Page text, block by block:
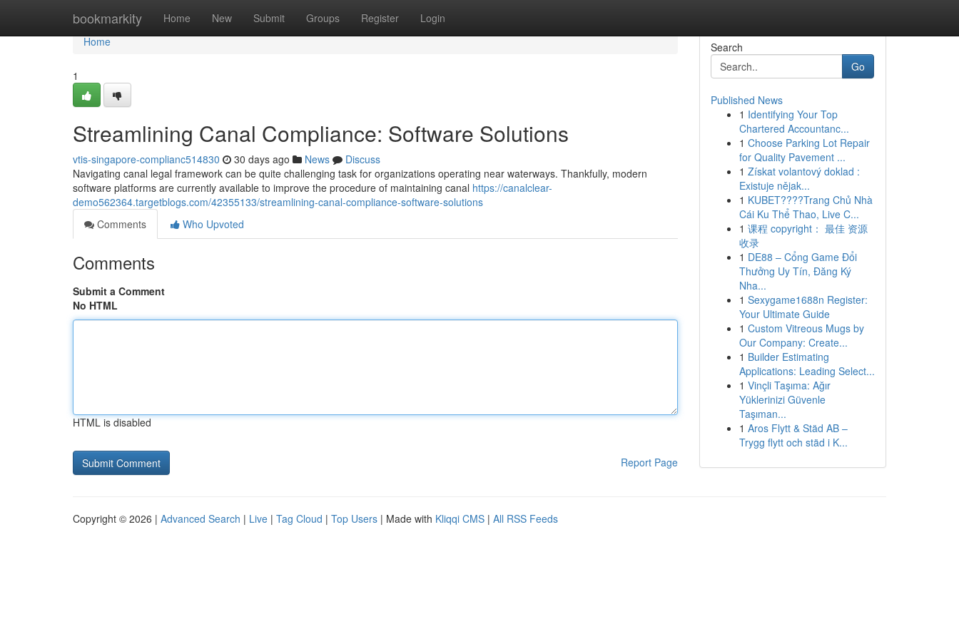
bookmarkity Home New Submit Groups Register Login
Home
Home
1
Streamlining Canal Compliance: Software Solutions
vtis-singapore-complianc514830 30 days ago News
Discuss
Navigating canal legal framework can be quite challenging task for organizations operating near waterways. Thankfully, modern
software platforms are currently available to improve the procedure of maintaining canal https://canalclear-
demo562364.targetblogs.com/42355133/streamlining-canal-compliance-software-solutions
Comments
Who Upvoted
Comments
Submit a Comment
No HTML
HTML is disabled
Report Page
Search
Go
Published News
1 Identifying Your Top
Chartered Accountanc...
1 Choose Parking Lot Repair
for Quality Pavement ...
1 Získat volantový doklad :
Existuje nějak...
1 KUBET????️Trang Chủ Nhà
Cái Ku Thể Thao, Live C...
1 课程 copyright： 最佳 资源
收录
1 DE88 – Cổng Game Đổi
Thưởng Uy Tín, Đăng Ký
Nha...
1 Sexygame1688n Register:
Your Ultimate Guide
1 Custom Vitreous Mugs by
Our Company: Create...
1 Builder Estimating
Applications: Leading Select...
1 Vinçli Taşıma: Ağır
Yüklerinizi Güvenle
Taşıman...
1 Aros Flytt & Städ AB –
Trygg flytt och städ i K...
Copyright © 2026 | Advanced Search | Live | Tag Cloud | Top Users | Made with Kliqqi CMS | All RSS Feeds